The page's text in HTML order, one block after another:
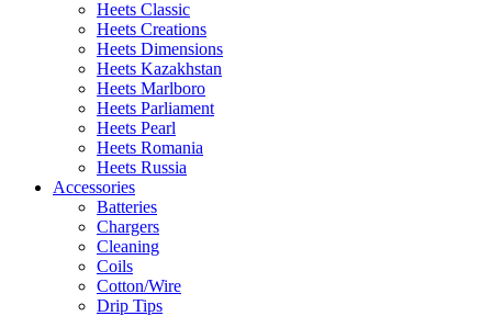
Heets Classic
Heets Creations
Heets Dimensions
Heets Kazakhstan
Heets Marlboro
Heets Parliament
Heets Pearl
Heets Romania
Heets Russia
Accessories
Batteries
Chargers
Cleaning
Coils
Cotton/Wire
Drip Tips